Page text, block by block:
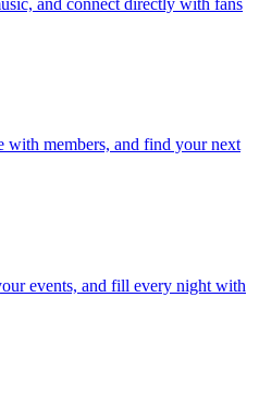
with members, and find your next
events, and fill every night with